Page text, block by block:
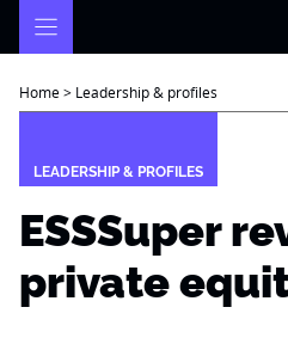
Home> Leadership & profiles
LEADERSHIP & PROFILES
ESSSuper
private